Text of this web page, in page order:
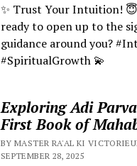
✨ Trust Your Intuition!
ready to open up to the
guidance around you?
#SpiritualGrowth 💫
Exploring Adi
First Book of
BY MASTER RA'AL KI
SEPTEMBER 28, 2025